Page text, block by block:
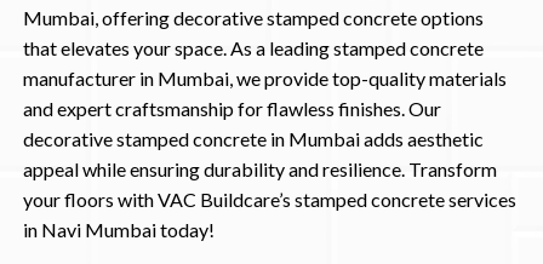
Mumbai, offering decorative stamped concrete options
that elevates your space. As a leading stamped concrete
manufacturer in Mumbai, we provide top-quality materials
and expert craftsmanship for flawless finishes. Our
decorative stamped concrete in Mumbai adds aesthetic
appeal while ensuring durability and resilience. Transform
your floors with VAC Buildcare’s stamped concrete services
in Navi Mumbai today!